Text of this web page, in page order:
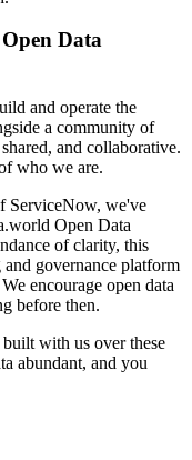
Data
and operate the
a community of
and collaborative.
who we are.
ServiceNow, we've
Open Data
of clarity, this
and governance platform
encourage open data
before then.
with us over these
abundant, and you